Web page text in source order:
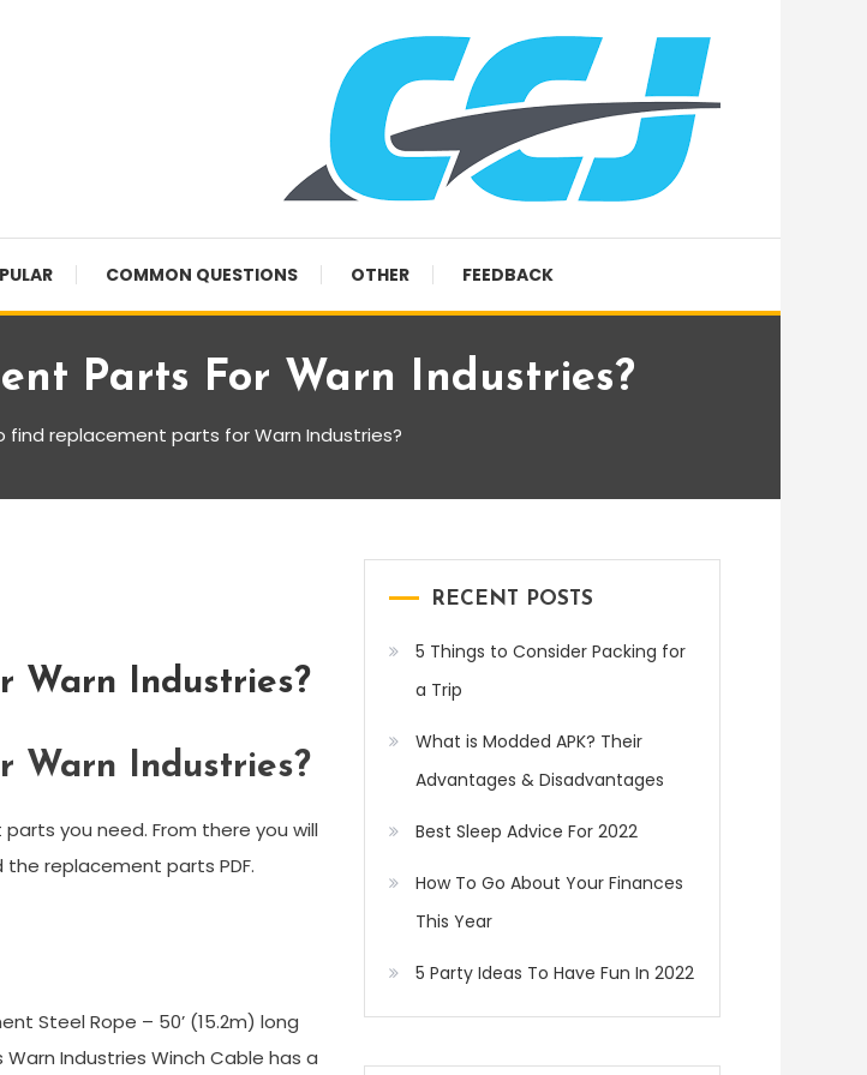
COMMON QUESTIONS OTHER FEEDBACK
Parts For Warn Industries?
find replacement parts for Warn Industries?
Warn Industries?
Warn Industries?
you need. From there you will
replacement parts PDF.
Steel Rope – 50’ (15.2m) long
Warn Industries Winch Cable has a
RECENT POSTS
5 Things to Consider Packing for
a Trip
What is Modded APK? Their
Advantages & Disadvantages
Best Sleep Advice For 2022
How To Go About Your Finances
This Year
5 Party Ideas To Have Fun In 2022